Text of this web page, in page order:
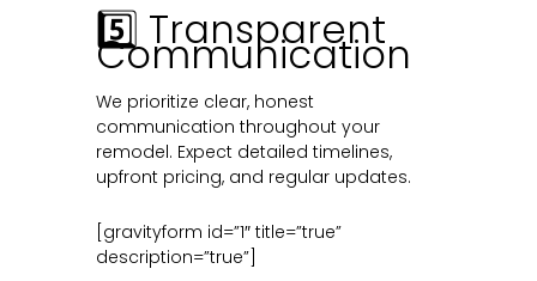
5️⃣ Transparent
Communication
We prioritize clear, honest
communication throughout your
remodel. Expect detailed timelines,
upfront pricing, and regular updates.
[gravityform id=”1″ title=”true”
description=”true”]